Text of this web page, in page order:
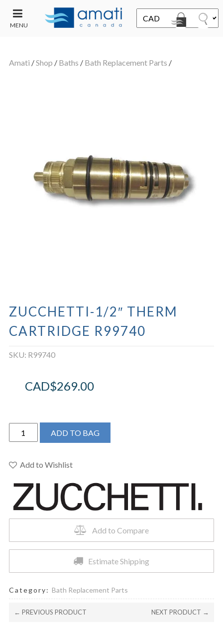
MENU
SALE
Amati /Shop / Baths / Bath Replacement Parts /
ZUCCHETTI-1/2″ THERM
CARTRIDGE R99740
SKU: R99740
CAD$269.00
ZUCCHETTI-
1/2"
CARTRIDGE
quantity
ADD TO BAG
Add to Wishlist
Add to Compare
Estimate Shipping
Category: Bath Replacement Parts
← PREVIOUS PRODUCT NEXT PRODUCT →